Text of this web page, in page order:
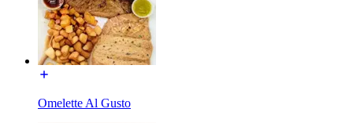
Omelette Al Gusto